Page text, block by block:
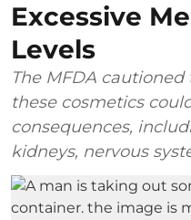
Excessive
Levels
The MFDA
these cosmetics
consequences,
kidneys, nervous